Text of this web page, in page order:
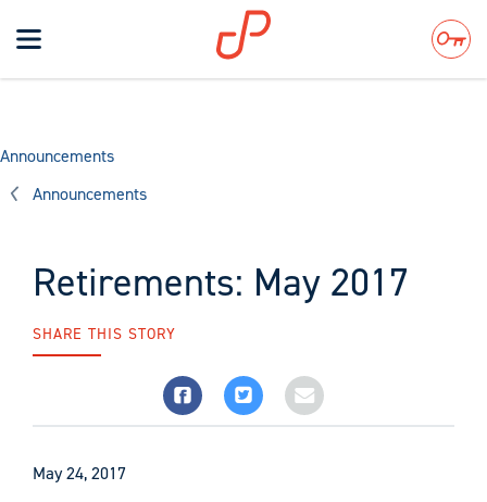
Toggle
navigation
Search
Announcements
Announcements
Retirements: May 2017
SHARE THIS STORY
May 24, 2017